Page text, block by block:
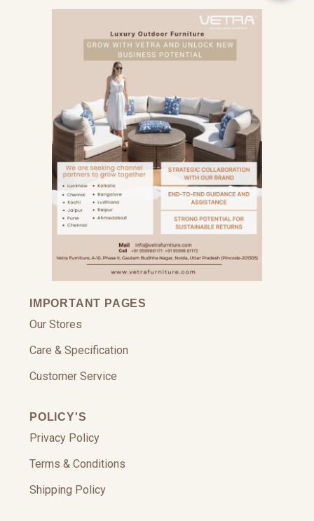
IMPORTANT PAGES
Our Stores
Care & Specification
Customer Service
POLICY'S
Privacy Policy
Terms & Conditions
Shipping Policy